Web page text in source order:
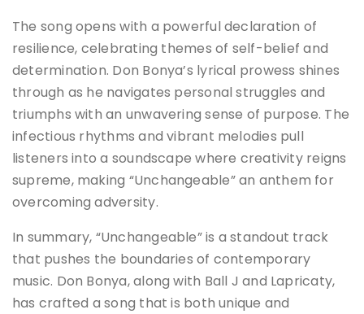
The song opens with a powerful declaration of
resilience, celebrating themes of self-belief and
determination. Don Bonya’s lyrical prowess shines
through as he navigates personal struggles and
triumphs with an unwavering sense of purpose. The
infectious rhythms and vibrant melodies pull
listeners into a soundscape where creativity reigns
supreme, making “Unchangeable” an anthem for
overcoming adversity.
In summary, “Unchangeable” is a standout track
that pushes the boundaries of contemporary
music. Don Bonya, along with Ball J and Lapricaty,
has crafted a song that is both unique and